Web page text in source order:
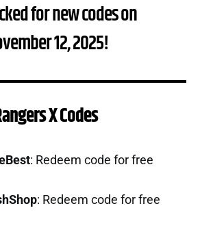
for new codes on
12, 2025!
X Codes
: Redeem code for free
: Redeem code for free